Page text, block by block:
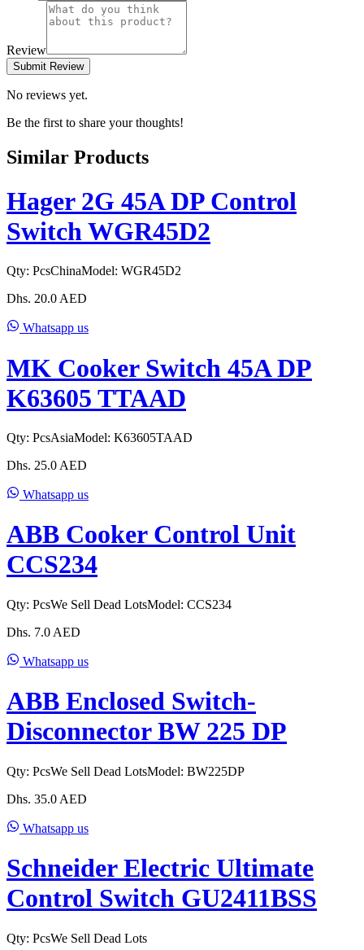
Review
Submit Review
No reviews yet.
Be the first to share your thoughts!
Similar Products
Hager 2G 45A DP Control
Switch WGR45D2
Qty: PcsChinaModel: WGR45D2
Dhs. 20.0 AED
Whatsapp us
MK Cooker Switch 45A DP
K63605 TTAAD
Qty: PcsAsiaModel: K63605TAAD
Dhs. 25.0 AED
Whatsapp us
ABB Cooker Control Unit
CCS234
Qty: PcsWe Sell Dead LotsModel: CCS234
Dhs. 7.0 AED
Whatsapp us
ABB Enclosed Switch-
Disconnector BW 225 DP
Qty: PcsWe Sell Dead LotsModel: BW225DP
Dhs. 35.0 AED
Whatsapp us
Schneider Electric Ultimate
Control Switch GU2411BSS
Qty: PcsWe Sell Dead Lots